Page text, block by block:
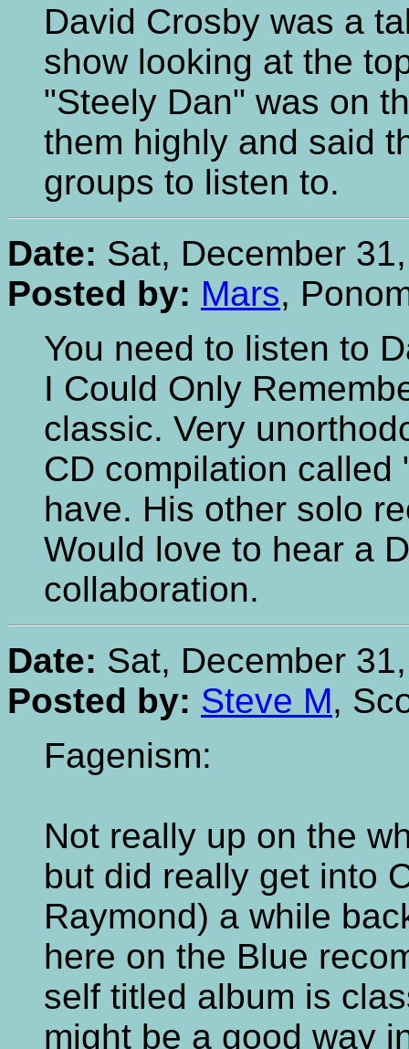
David Crosby was a
show looking at the
"Steely Dan" was on
them highly and said
groups to listen to.
Date: Sat, December
Posted by: Mars,
You need to listen to
I Could Only
classic. Very
CD compilation called
have. His other solo
Would love to hear a
collaboration.
Date: Sat, December
Posted by: Steve M,
Fagenism:
Not really up on the
but did really get into
Raymond) a while
here on the Blue
self titled album is
might be a good way